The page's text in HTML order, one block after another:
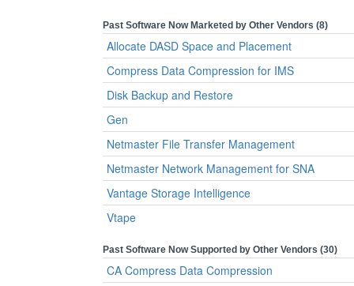
Past Software Now Marketed by Other Vendors (8)
Allocate DASD Space and Placement
Compress Data Compression for IMS
Disk Backup and Restore
Gen
Netmaster File Transfer Management
Netmaster Network Management for SNA
Vantage Storage Intelligence
Vtape
Past Software Now Supported by Other Vendors (30)
CA Compress Data Compression